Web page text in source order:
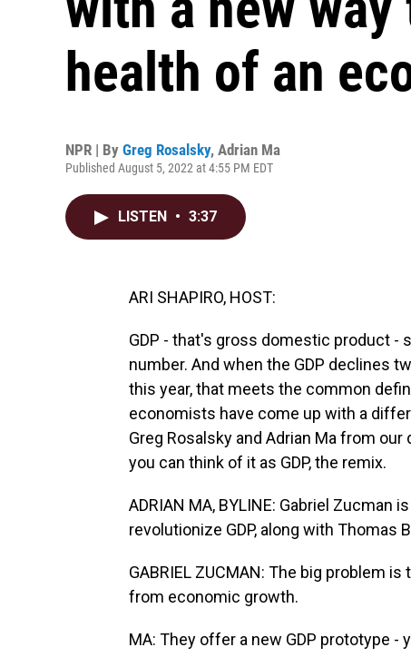
health of an
NPR | By Greg Rosalsky, Adrian Ma
Published August 5, 2022 at 4:55 PM EDT
LISTEN • 3:37
ARI SHAPIRO, HOST:
GDP - that's gross domestic product -
number. And when the GDP declines
this year, that meets the common
economists have come up with a
Greg Rosalsky and Adrian Ma from
you can think of it as GDP, the remix.
ADRIAN MA, BYLINE: Gabriel
revolutionize GDP, along with Thomas
GABRIEL ZUCMAN: The big problem
from economic growth.
MA: They offer a new GDP prototype -